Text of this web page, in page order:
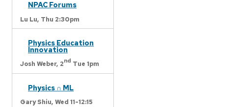
NPAC Forums
Lu Lu, Thu 2:30pm
Physics Education
Innovation
Josh Weber, 2nd Tue 1pm
Physics ∩ ML
Gary Shiu, Wed 11-12:15